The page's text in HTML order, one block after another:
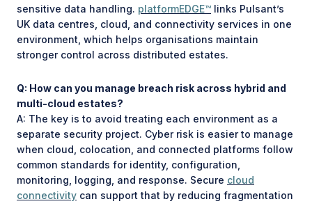
sensitive data handling. platformEDGE™ links Pulsant’s
UK data centres, cloud, and connectivity services in one
environment, which helps organisations maintain
stronger control across distributed estates.
Q: How can you manage breach risk across hybrid and
multi-cloud estates?
A: The key is to avoid treating each environment as a
separate security project. Cyber risk is easier to manage
when cloud, colocation, and connected platforms follow
common standards for identity, configuration,
monitoring, logging, and response. Secure cloud
connectivity can support that by reducing fragmentation